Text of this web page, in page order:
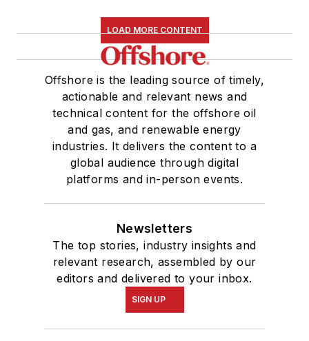
LOAD MORE CONTENT
Offshore is the leading source of timely,
actionable and relevant news and
technical content for the offshore oil
and gas, and renewable energy
industries. It delivers the content to a
global audience through digital
platforms and in-person events.
Newsletters
The top stories, industry insights and
relevant research, assembled by our
editors and delivered to your inbox.
SIGN UP